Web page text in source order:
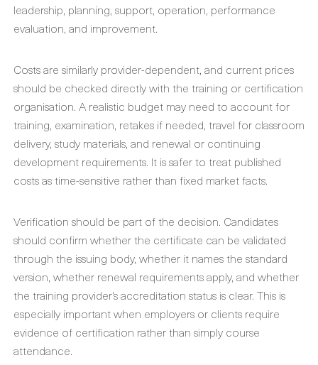
leadership, planning, support, operation, performance
evaluation, and improvement.
Costs are similarly provider-dependent, and current prices
should be checked directly with the training or certification
organisation. A realistic budget may need to account for
training, examination, retakes if needed, travel for classroom
delivery, study materials, and renewal or continuing
development requirements. It is safer to treat published
costs as time-sensitive rather than fixed market facts.
Verification should be part of the decision. Candidates
should confirm whether the certificate can be validated
through the issuing body, whether it names the standard
version, whether renewal requirements apply, and whether
the training provider’s accreditation status is clear. This is
especially important when employers or clients require
evidence of certification rather than simply course
attendance.